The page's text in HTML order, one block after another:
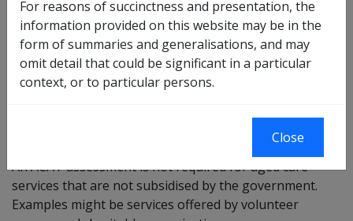
An ACAT will discuss the person's current situation and
work out if they are eligible to receive government
subsidised aged care services.
assessment will assist in accessing the right services
An ACAT assessment is not required for aged care
services that are not subsidised by the government.
Examples might be services offered by volunteer
For reasons of succinctness and presentation, the
information provided on this website may be in the
form of summaries and generalisations, and may
omit detail that could be significant in a particular
context, or to particular persons.
Close